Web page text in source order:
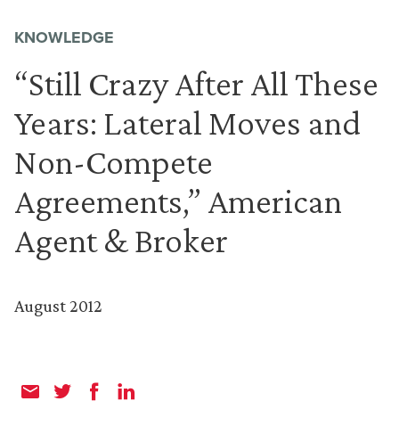
KNOWLEDGE
“Still Crazy After All These
Years: Lateral Moves and
Non-Compete
Agreements,” American
Agent & Broker
August 2012